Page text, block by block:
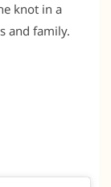
knot in a
and family.